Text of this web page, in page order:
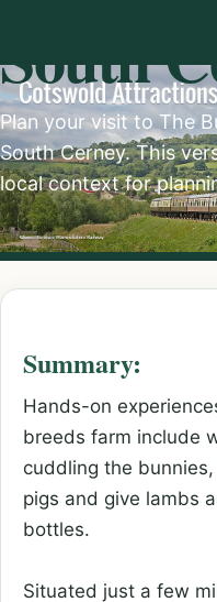
South
Plan your visit to The
South Cerney. This
local context for
Summary:
Hands-on
breeds farm include
cuddling the
pigs and give lambs
bottles.
Situated just a few